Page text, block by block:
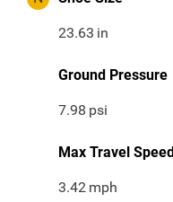
23.63 in
Ground Pressure
7.98 psi
Max Travel Speed
3.42 mph